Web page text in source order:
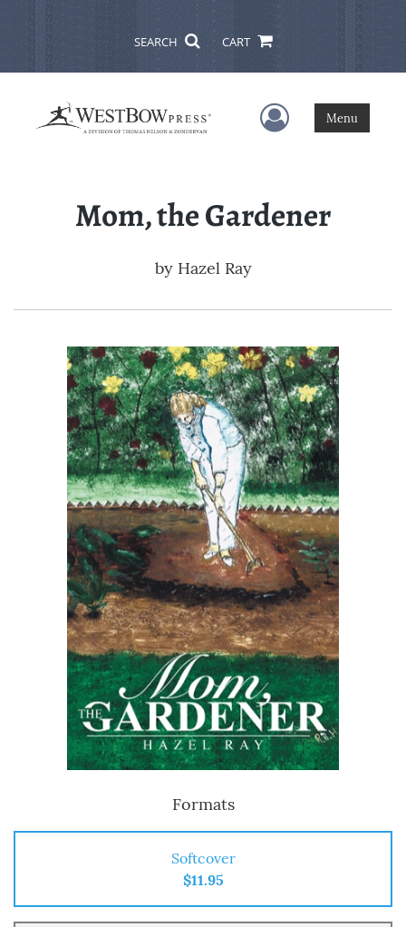
SEARCH CART
User Menu
Menu
Mom, the Gardener
by Hazel Ray
Formats
Softcover
$11.95